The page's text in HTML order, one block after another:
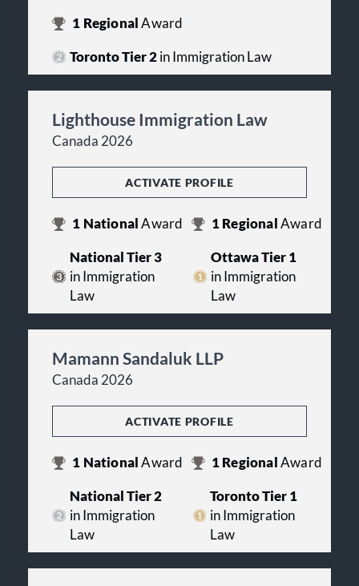
1 RegionalAward
Toronto Tier 2in Immigration Law
Lighthouse Immigration Law
Canada 2026
ACTIVATE PROFILE
1 NationalAward 1Regional Award
National Tier 3
in Immigration
Law
Ottawa Tier 1
in Immigration
Law
Mamann Sandaluk LLP
Canada 2026
ACTIVATE PROFILE
1 NationalAward 1Regional Award
National Tier 2
in Immigration
Law
Toronto Tier 1
in Immigration
Law